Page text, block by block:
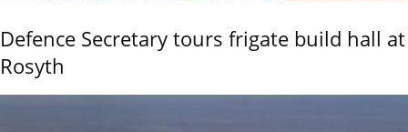
Defence Secretary tours frigate build hall at
Rosyth